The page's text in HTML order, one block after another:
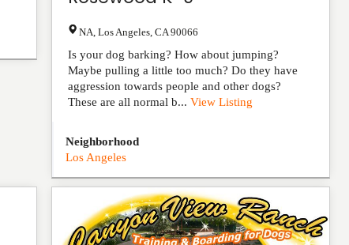
NA ,Los Angeles ,CA 90066
Is your dog barking? How about jumping?
Maybe pulling a little too much? Do they have
aggression towards people and other dogs?
These are all normal b...View Listing
Neighborhood
Los Angeles